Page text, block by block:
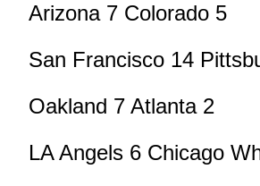
Arizona 7 Colorado 5
San Francisco 14
Oakland 7 Atlanta 2
LA Angels 6 Chicago